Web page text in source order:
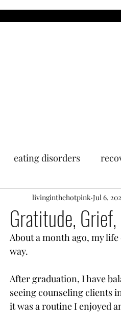
eating disorders
Gratitude,
livinginthehotpink Jul 6,
About a month ago, my
way.
After graduation, I have
seeing counseling clients
it was a routine I enjoyed